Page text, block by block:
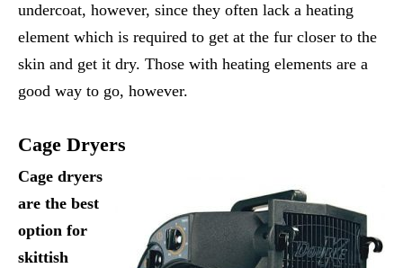
undercoat, however, since they often lack a heating
element which is required to get at the fur closer to the
skin and get it dry. Those with heating elements are a
good way to go, however.
Cage Dryers
Cage dryers
are the best
option for
skittish